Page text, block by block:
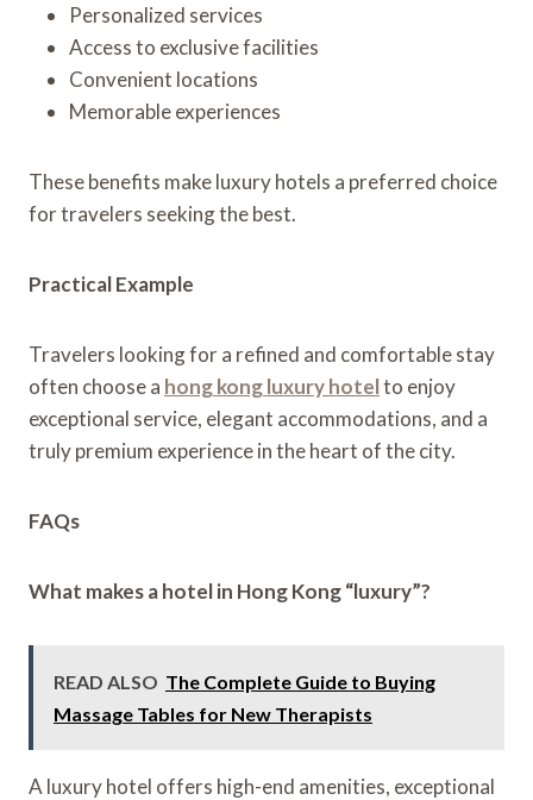
Personalized services
Access to exclusive facilities
Convenient locations
Memorable experiences
These benefits make luxury hotels a preferred choice
for travelers seeking the best.
Practical Example
Travelers looking for a refined and comfortable stay
often choose a hong kong luxury hotelto enjoy
exceptional service, elegant accommodations, and a
truly premium experience in the heart of the city.
FAQs
What makes a hotel in Hong Kong “luxury”?
READ ALSO The Complete Guide to Buying
Massage Tables for New Therapists
A luxury hotel offers high-end amenities, exceptional